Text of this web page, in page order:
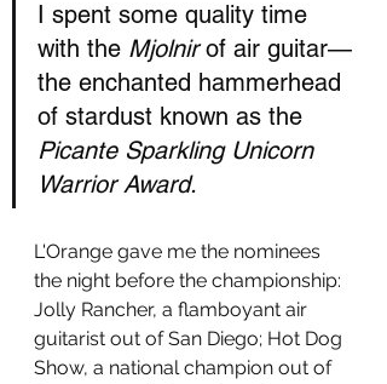
I spent some quality time
with the Mjolnir of air guitar—
the enchanted hammerhead
of stardust known as the
Picante Sparkling Unicorn
Warrior Award.
L'Orange gave me the nominees
the night before the championship:
Jolly Rancher, a flamboyant air
guitarist out of San Diego; Hot Dog
Show, a national champion out of